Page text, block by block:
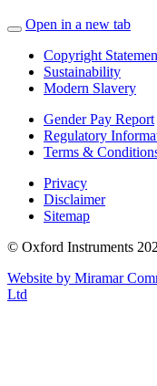
Open in a new tab
Copyright
Sustainability
Modern Slavery
Gender Pay Report
Regulatory
Terms &
Privacy
Disclaimer
Sitemap
© Oxford Instruments
Website by Miramar
Ltd